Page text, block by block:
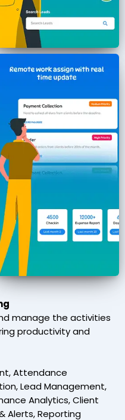
manage the activities
productivity and
Attendance
Lead Management,
Analytics, Client
Alerts, Reporting